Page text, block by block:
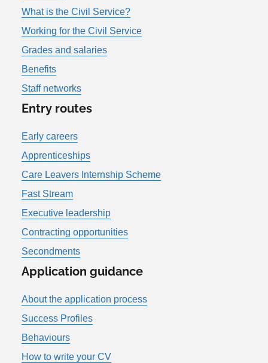
What is the Civil Service?
Working for the Civil Service
Grades and salaries
Benefits
Staff networks
Entry routes
Early careers
Apprenticeships
Care Leavers Internship Scheme
Fast Stream
Executive leadership
Contracting opportunities
Secondments
Application guidance
About the application process
Success Profiles
Behaviours
How to write your CV